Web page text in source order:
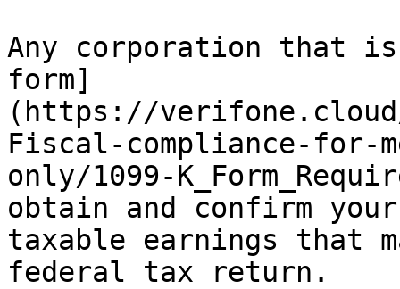
Any corporation that
form]
(https://verifone.cloud/
Fiscal-compliance-for-
only/1099-
obtain and confirm
taxable earnings that
federal tax return.